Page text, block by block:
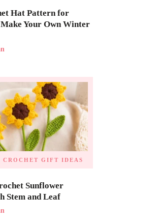
Hat Pattern for
Your Own Winter
CROCHET GIFT IDEAS
Sunflower
Stem and Leaf